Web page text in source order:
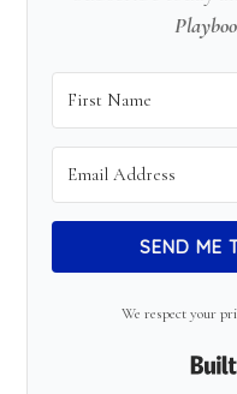
SEND ME
We respect your